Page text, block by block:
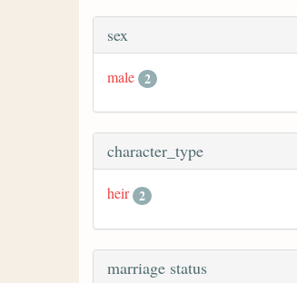
sex
male 2
character_type
heir 2
marriage status